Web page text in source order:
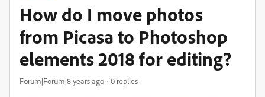
How do I move photos
from Picasa to Photoshop
elements 2018 for editing?
Forum|Forum|8 years ago 0 replies